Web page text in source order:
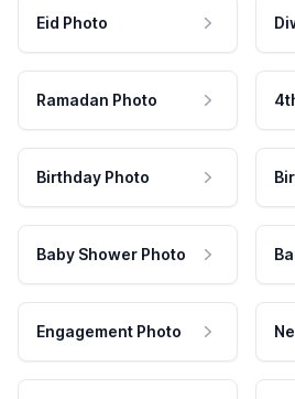
Eid Photo
Ramadan Photo
Birthday Photo
Baby Shower Photo
Engagement Photo